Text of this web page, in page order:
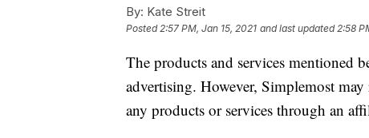
By: Kate Streit
Posted2:57 PM, Jan 15, 2021 and last updated 2:58
The products and services mentioned
advertising. However, Simplemost
any products or services through an